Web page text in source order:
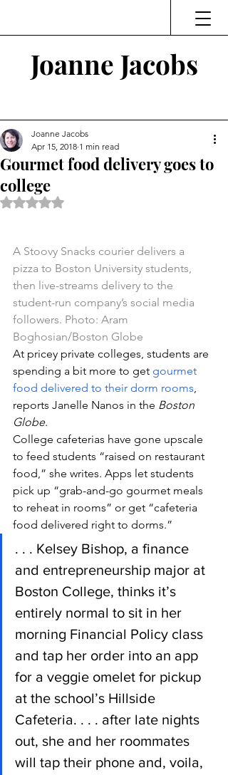
Joanne Jacobs
Gourmet food delivery goes to
college
Joanne Jacobs
Apr 15, 2018 1 min read
Rated NaN out of 5 stars.
A Stoovy Snacks courier delivers a
pizza to Boston University students,
then live-streams delivery to the
student-run company’s social media
followers. Photo: Aram
Boghosian/Boston Globe
At pricey private colleges, students are
spending a bit more to get gourmet
food delivered to their dorm rooms,
reports Janelle Nanos in the Boston
Globe.
College cafeterias have gone upscale
to feed students “raised on restaurant
food,” she writes. Apps let students
pick up “grab-and-go gourmet meals
to reheat in rooms” or get “cafeteria
food delivered right to dorms.”
. . . Kelsey Bishop, a finance
and entrepreneurship major at
Boston College, thinks it’s
entirely normal to sit in her
morning Financial Policy class
and tap her order into an app
for a veggie omelet for pickup
at the school’s Hillside
Cafeteria. . . . after late nights
out, she and her roommates
will tap their phone and, voila,